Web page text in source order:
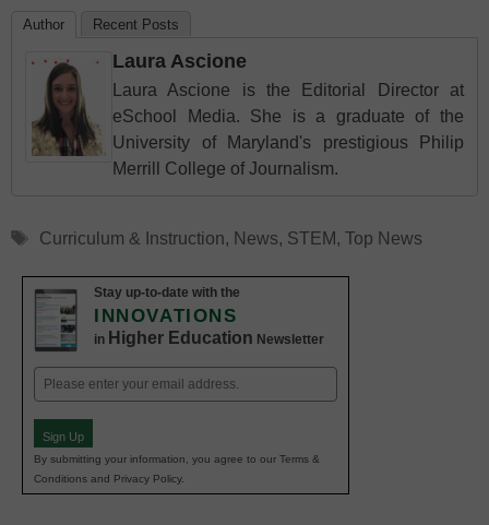
Author Recent Posts
Laura Ascione
Laura Ascione is the Editorial Director at
eSchool Media. She is a graduate of the
University of Maryland's prestigious Philip
Merrill College of Journalism.
Tags
Curriculum & Instruction, News, STEM, Top News
Stay up-to-date with the
INNOVATIONS
in Higher Education Newsletter
Email
(Required)
Sign Up
By submitting your information, you agree to our Terms &
Conditions and Privacy Policy.